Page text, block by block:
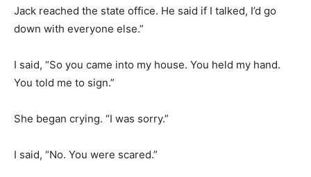
Jack reached the state office. He said if I talked, I’d go
down with everyone else.”
I said, “So you came into my house. You held my hand.
You told me to sign.”
She began crying. “I was sorry.”
I said, “No. You were scared.”